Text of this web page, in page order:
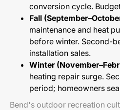
conversion cycle.
Fall
maintenance and heat
before winter. Second-
installation sales.
Winter
heating repair surge.
period; homeowners
Bend's outdoor recreation